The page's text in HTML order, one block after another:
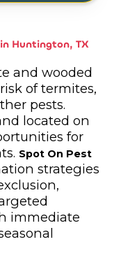
Huntington, TX
and wooded
of termites,
pests.
located on
for
Spot On Pest
strategies
immediate